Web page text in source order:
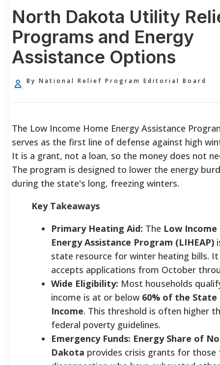
North Dakota Utility
Programs and Energy
Assistance Options
By National Relief Program Editorial Board
The Low Income Home Energy Assistance
serves as the first line of defense against high
It is a grant, not a loan, so the money does not
The program is designed to lower the energy
during the state's long, freezing winters.
Key Takeaways
Primary Heating Aid: The Low Income
Energy Assistance Program (LIHEAP)
state resource for winter heating bills.
accepts applications from October
Wide Eligibility: Most households
income is at or below 60% of the State
Income. This threshold is often higher
federal poverty guidelines.
Emergency Funds: Energy Share of
Dakota provides crisis grants for those